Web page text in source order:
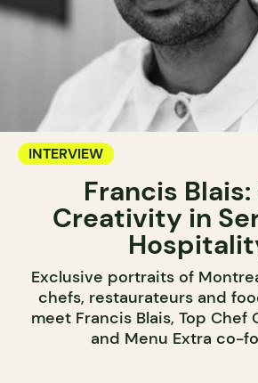
INTERVIEW
Francis
Creativity in
Exclusive portraits of
chefs, restaurateurs and
meet Francis Blais, Top Chef
and Menu Extra co-